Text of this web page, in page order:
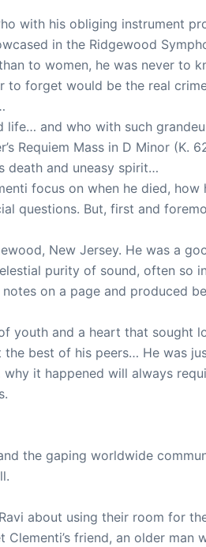
with his obliging instrument
in the Ridgewood
to women, he was never to
to forget would be the real
and who with such
Requiem Mass in D Minor (K.
death and uneasy spirit…
focus on when he died,
questions. But, first and
New Jersey. He was a
purity of sound, often so
on a page and produced
youth and a heart that sought
best of his peers… He was
it happened will always
the gaping worldwide
about using their room for
friend, an older